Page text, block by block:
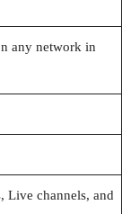
any network in
Live channels, and